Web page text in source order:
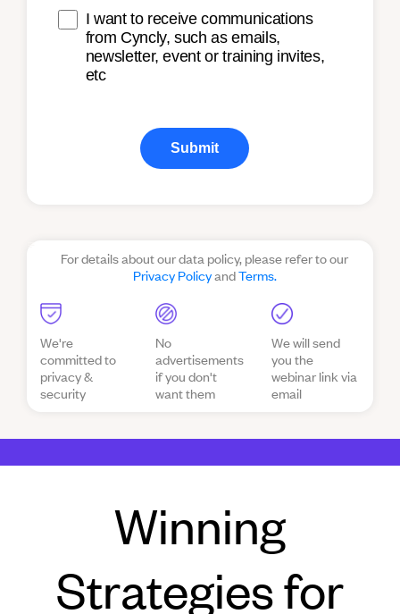
I want to receive communications
from Cyncly, such as emails,
newsletter, event or training invites,
etc
Submit
For details about our data policy, please refer to our
Privacy PolicyandTerms.
We're
committed to
privacy &
security
No
advertisements
if you don't
want them
We will send
you the
webinar link via
email
Winning
Strategies for